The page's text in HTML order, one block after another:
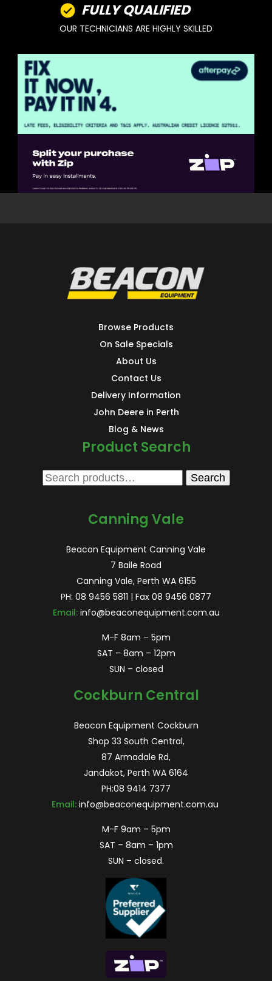
FULLY QUALIFIED
OUR TECHNICIANS ARE HIGHLY SKILLED
Browse Products
On Sale Specials
About Us
Contact Us
Delivery Information
John Deere in Perth
Blog & News
Product Search
Search
Search
Canning Vale
Beacon Equipment Canning Vale
7 Baile Road
Canning Vale, Perth WA 6155
PH: 08 9456 5811 | Fax 08 9456 0877
Email: info@beaconequipment.com.au
M-F 8am – 5pm
SAT – 8am – 12pm
SUN – closed
Cockburn Central
Beacon Equipment Cockburn
Shop 33 South Central,
87 Armadale Rd,
Jandakot, Perth WA 6164
PH:08 9414 7377
Email: info@beaconequipment.com.au
M-F 9am – 5pm
SAT – 8am – 1pm
SUN – closed.